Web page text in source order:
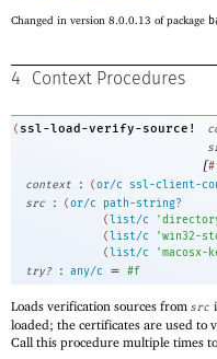
Changed in version 8.0.0.13 of package
4 Context Procedures
( ssl-load-verify-source!
[
context
: ( or/c ssl-client-
src
: ( or/c
path-string?
( list/c '
( list/c 'win32-
( list/c 'macosx-
try?
: any/c = #f
Loads verification sources from src
loaded; the certificates are used to
Call this procedure multiple times